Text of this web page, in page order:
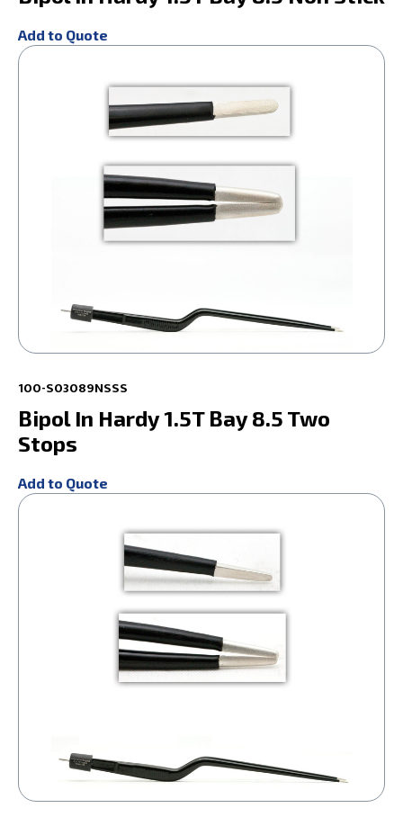
Add to Quote
100-S03089NSSS
Bipol In Hardy 1.5T Bay 8.5 Two
Stops
Add to Quote